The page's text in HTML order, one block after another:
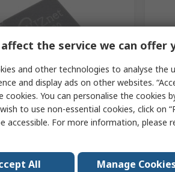
stock
W5200, Ethernet
3.63 V 100 Mbps SPI, 48-
unit)
Mfr.
the service we can offer
and other technologies to analyse the
and display ads on other websites.
cookies. You can personalise the cookies
to use non-essential cookies, click on
accessible. For more information, please
All Manage